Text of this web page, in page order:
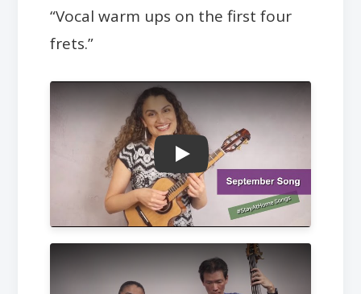
“Vocal warm ups on the first four
frets.”
Play